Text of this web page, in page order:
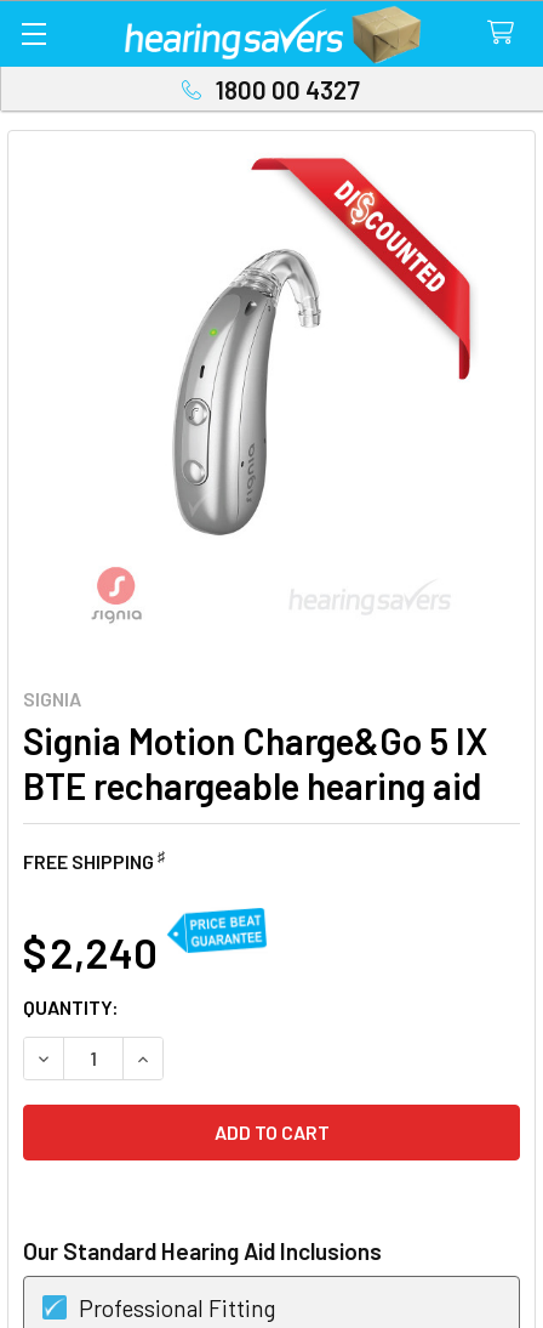
1800 00 4327
SIGNIA
Signia Motion Charge&Go 5 IX
BTE rechargeable hearing aid
FREE SHIPPING ♯
$ 2,240
CURRENT
STOCK:
QUANTITY:
DECREASE QUANTITY OF SIGNIA MOTION CHARGE&GO 5 IX
INCREASE QUANTITY OF SIGNIA MOTION
Our Standard Hearing Aid Inclusions
Professional Fitting